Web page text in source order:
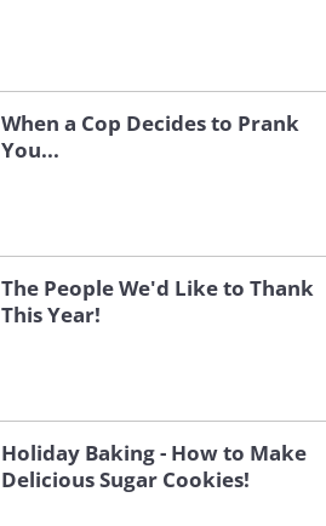
When a Cop Decides to Prank
You...
The People We'd Like to Thank
This Year!
Holiday Baking - How to Make
Delicious Sugar Cookies!